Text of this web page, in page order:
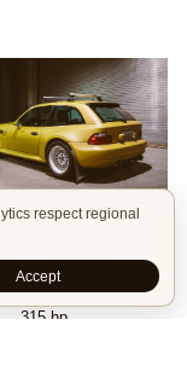
3.2L L6 S54B32
315 hp
respect regional
Accept